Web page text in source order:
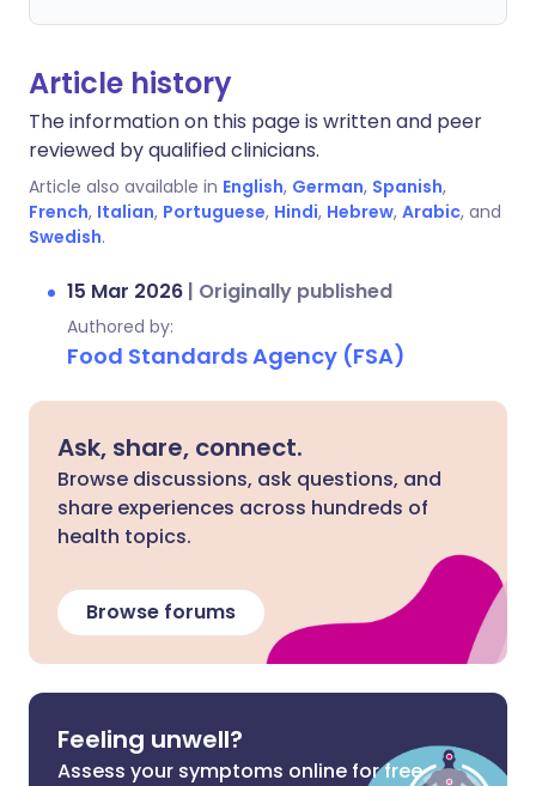
Article history
The information on this page is written and peer
reviewed by qualified clinicians.
Article also available in English, German, Spanish,
French, Italian, Portuguese, Hindi, Hebrew, Arabic, and
Swedish.
15 Mar 2026 | Originally published
Authored by:
Food Standards Agency (FSA)
Ask, share, connect.
Browse discussions, ask questions, and
share experiences across hundreds of
health topics.
Browse forums
Feeling unwell?
Assess your symptoms online for free